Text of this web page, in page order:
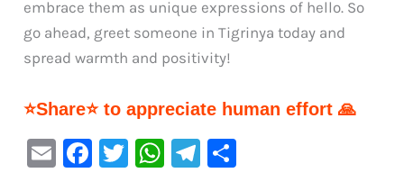
embrace them as unique expressions of hello. So
go ahead, greet someone in Tigrinya today and
spread warmth and positivity!
⭐Share⭐ to appreciate human effort 🙏
E
F
T
W Te